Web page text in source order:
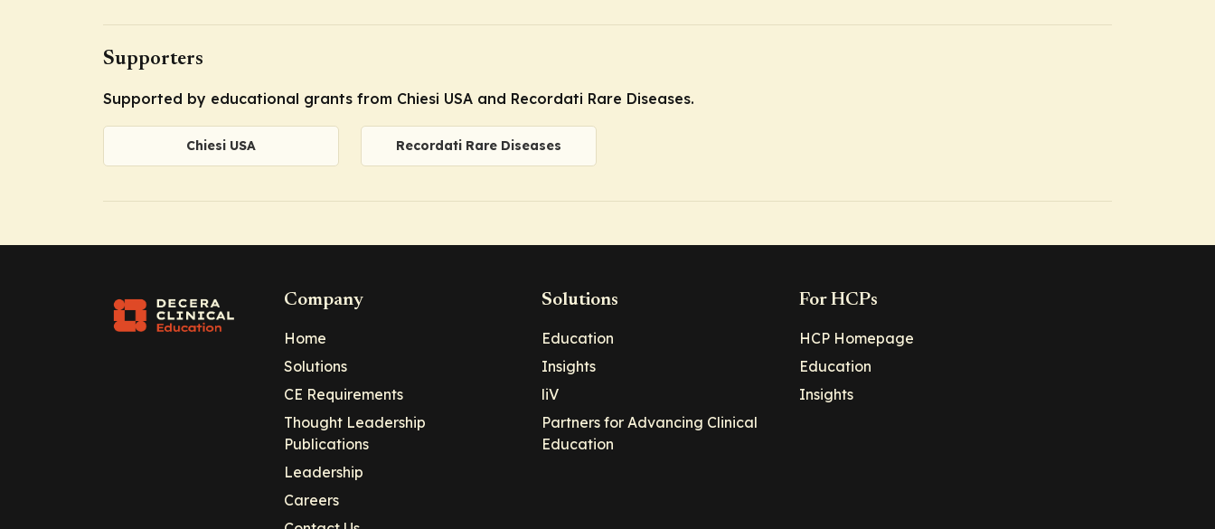
Supporters
Supported by educational grants from Chiesi USA and Recordati Rare Diseases.
Chiesi USA Recordati Rare Diseases
Company
Home
Solutions
CE Requirements
Thought Leadership
Publications
Leadership
Careers
Solutions
Education
Insights
liV
Partners for Advancing Clinical
Education
For HCPs
HCP Homepage
Education
Insights